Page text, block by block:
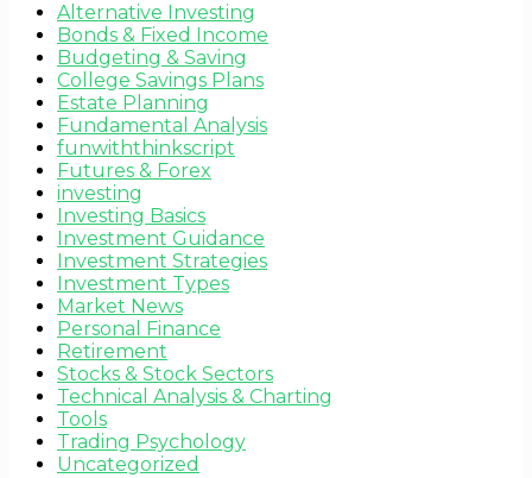
Alternative Investing
Bonds & Fixed Income
Budgeting & Saving
College Savings Plans
Estate Planning
Fundamental Analysis
funwiththinkscript
Futures & Forex
investing
Investing Basics
Investment Guidance
Investment Strategies
Investment Types
Market News
Personal Finance
Retirement
Stocks & Stock Sectors
Technical Analysis & Charting
Tools
Trading Psychology
Uncategorized